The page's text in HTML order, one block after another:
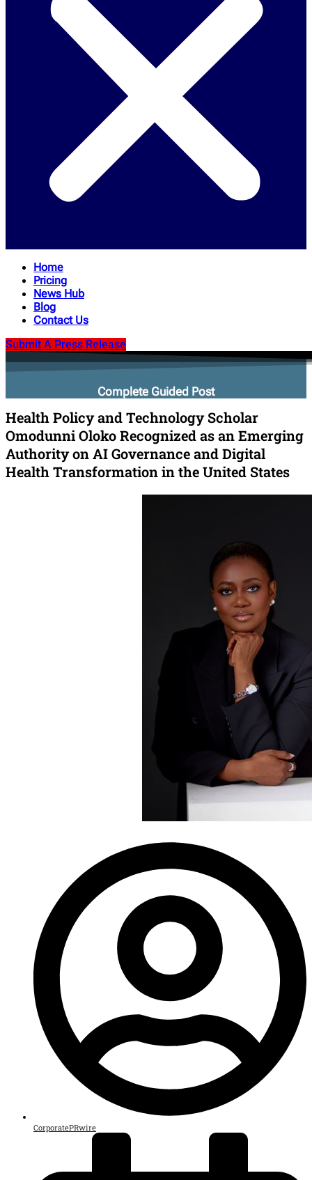
Home
Pricing
News Hub
Blog
Contact Us
Submit A Press Release
Complete Guided Post
Health Policy and Technology Scholar
Omodunni Oloko Recognized as an Emerging
Authority on AI Governance and Digital
Health Transformation in the United States
CorporatePRwire